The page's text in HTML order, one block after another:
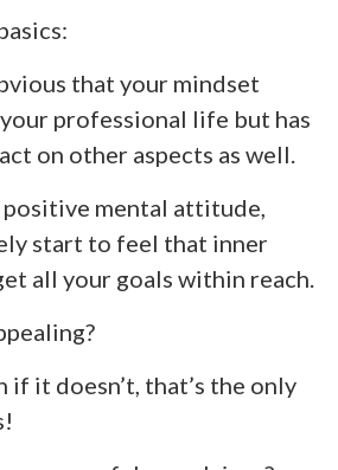
that your mindset
professional life but has
on other aspects as well.
positive mental attitude,
start to feel that inner
all your goals within reach.
if it doesn’t, that’s the only